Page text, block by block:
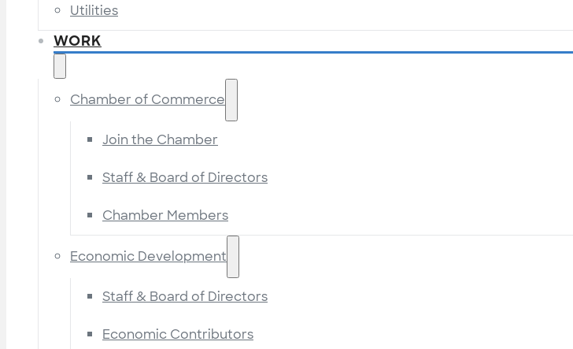
Utilities
WORK
Chamber of Commerce
Join the Chamber
Staff & Board of Directors
Chamber Members
Economic Development
Staff & Board of Directors
Economic Contributors